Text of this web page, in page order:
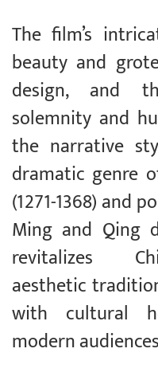
The film’s
beauty and
design, and
solemnity and
the narrative
dramatic genre
(1271-1368) and
Ming and Qing
revitalizes
aesthetic
with cultural
modern